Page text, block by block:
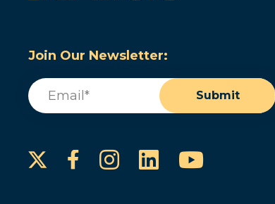
Join Our Newsletter:
Email
Submit
Facebook
Instagram
LinkedInYouTube